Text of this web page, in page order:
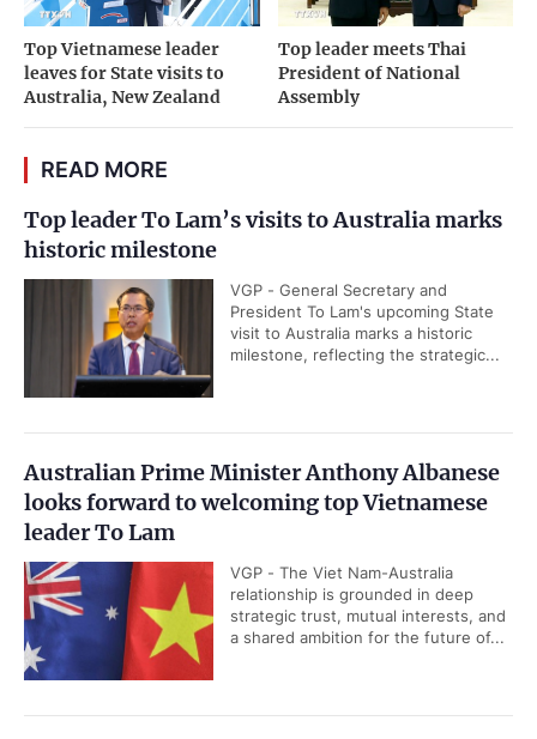
Top Vietnamese leader
leaves for State visits to
Australia, New Zealand
Top leader meets Thai
President of National
Assembly
READ MORE
Top leader To Lam’s visits to Australia marks
historic milestone
VGP - General Secretary and
President To Lam's upcoming State
visit to Australia marks a historic
milestone, reflecting the strategic...
Australian Prime Minister Anthony Albanese
looks forward to welcoming top Vietnamese
leader To Lam
VGP - The Viet Nam-Australia
relationship is grounded in deep
strategic trust, mutual interests, and
a shared ambition for the future of...